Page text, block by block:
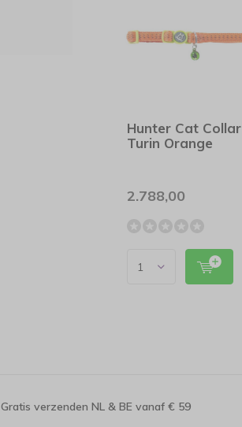
Hunter Cat Collar
Turin Orange
2.788,00
Gratis verzenden NL & BE vanaf € 59